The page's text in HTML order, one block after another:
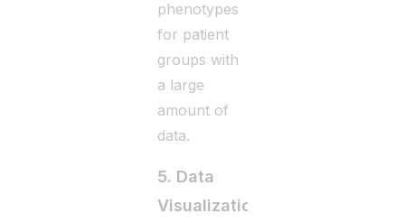
phenotypes
for patient
groups with
a large
amount of
data.
5. Data
Visualization